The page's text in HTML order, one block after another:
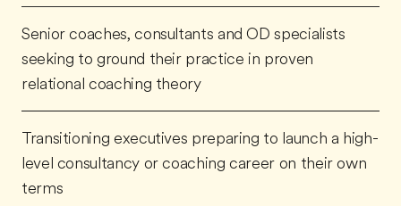
Senior coaches, consultants and OD specialists
seeking to ground their practice in proven
relational coaching theory
Transitioning executives preparing to launch a high-
level consultancy or coaching career on their own
terms